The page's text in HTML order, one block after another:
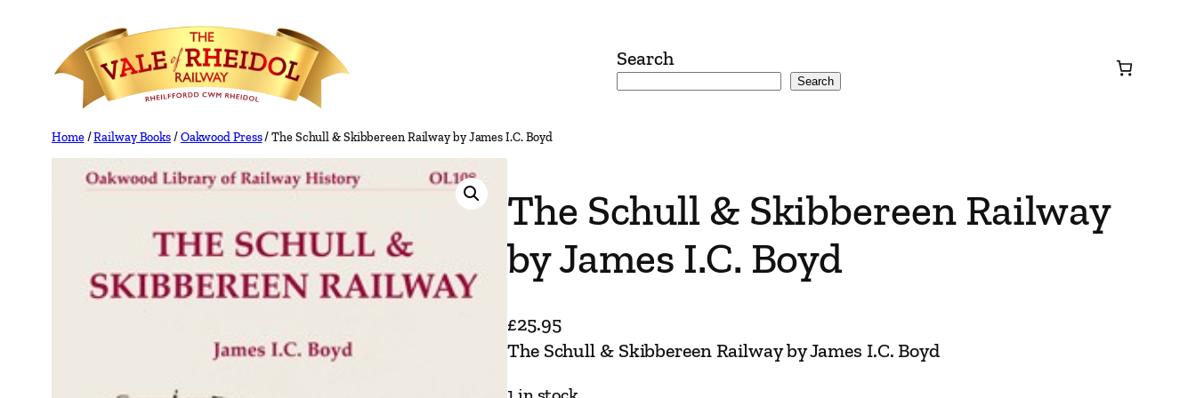
content
Search
Search
Home/Railway Books/Oakwood Press/ The Schull & Skibbereen Railway by James I.C. Boyd
The Schull & Skibbereen Railway
by James I.C. Boyd
£25.95
The Schull & Skibbereen Railway by James I.C. Boyd